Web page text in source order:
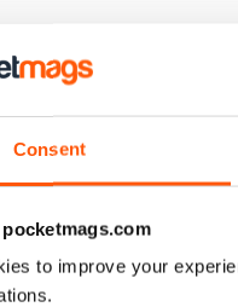
Consent
to improve your